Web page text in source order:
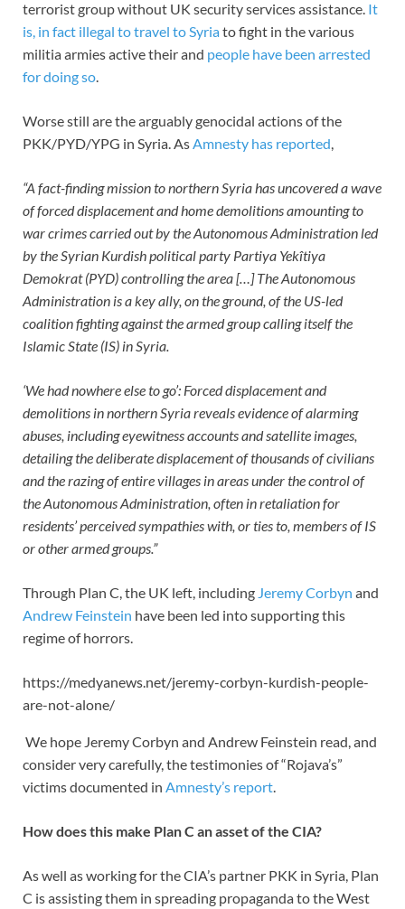
terrorist group without UK security services assistance. It
is, in fact illegal to travel to Syriato fight in the various
militia armies active their and people have been arrested
for doing so.
Worse still are the arguably genocidal actions of the
PKK/PYD/YPG in Syria. AsAmnesty has reported,
“A fact-finding mission to northern Syria has uncovered a wave
of forced displacement and home demolitions amounting to
war crimes carried out by the Autonomous Administration led
by the Syrian Kurdish political party Partiya Yekîtiya
Demokrat (PYD) controlling the area […] The Autonomous
Administration is a key ally, on the ground, of the US-led
coalition fighting against the armed group calling itself the
Islamic State (IS) in Syria.
‘We had nowhere else to go’: Forced displacement and
demolitions in northern Syria reveals evidence of alarming
abuses, including eyewitness accounts and satellite images,
detailing the deliberate displacement of thousands of civilians
and the razing of entire villages in areas under the control of
the Autonomous Administration, often in retaliation for
residents’ perceived sympathies with, or ties to, members of IS
or other armed groups.”
Through Plan C, the UK left, including Jeremy Corbyn and
Andrew Feinstein have been led into supporting this
regime of horrors.
https://medyanews.net/jeremy-corbyn-kurdish-people-
are-not-alone/
We hope Jeremy Corbyn and Andrew Feinstein read, and
consider very carefully, the testimonies of “Rojava’s”
victims documented in Amnesty’s report.
How does this make Plan C an asset of the CIA?
As well as working for the CIA’s partner PKK in Syria, Plan
C is assisting them in spreading propaganda to the West